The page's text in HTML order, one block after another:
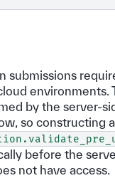
submissions
environments.
by the server-
so constructing
before the
not have access.